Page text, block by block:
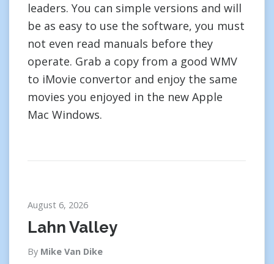
leaders. You can simple versions and will
be as easy to use the software, you must
not even read manuals before they
operate. Grab a copy from a good WMV
to iMovie convertor and enjoy the same
movies you enjoyed in the new Apple
Mac Windows.
August 6, 2026
Lahn Valley
By Mike Van Dike